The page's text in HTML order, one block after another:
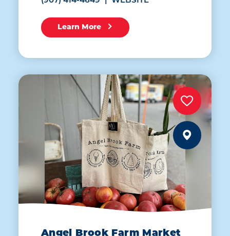
Learn More
Angel Brook Farm Market